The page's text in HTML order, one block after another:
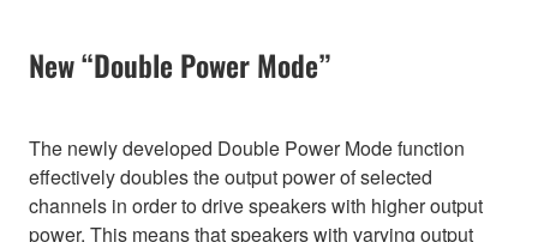
New “Double Power Mode”
The newly developed Double Power Mode function
effectively doubles the output power of selected
channels in order to drive speakers with higher output
power. This means that speakers with varying output